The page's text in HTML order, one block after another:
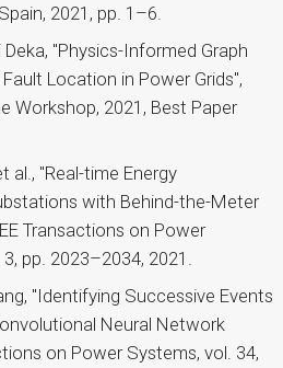
2021, pp. 1–6.
"Physics-Informed Graph
Location in Power Grids",
Workshop, 2021, Best Paper
al., "Real-time Energy
with Behind-the-Meter
Transactions on Power
pp. 2023–2034, 2021.
"Identifying Successive Events
Neural Network
on Power Systems, vol. 34,